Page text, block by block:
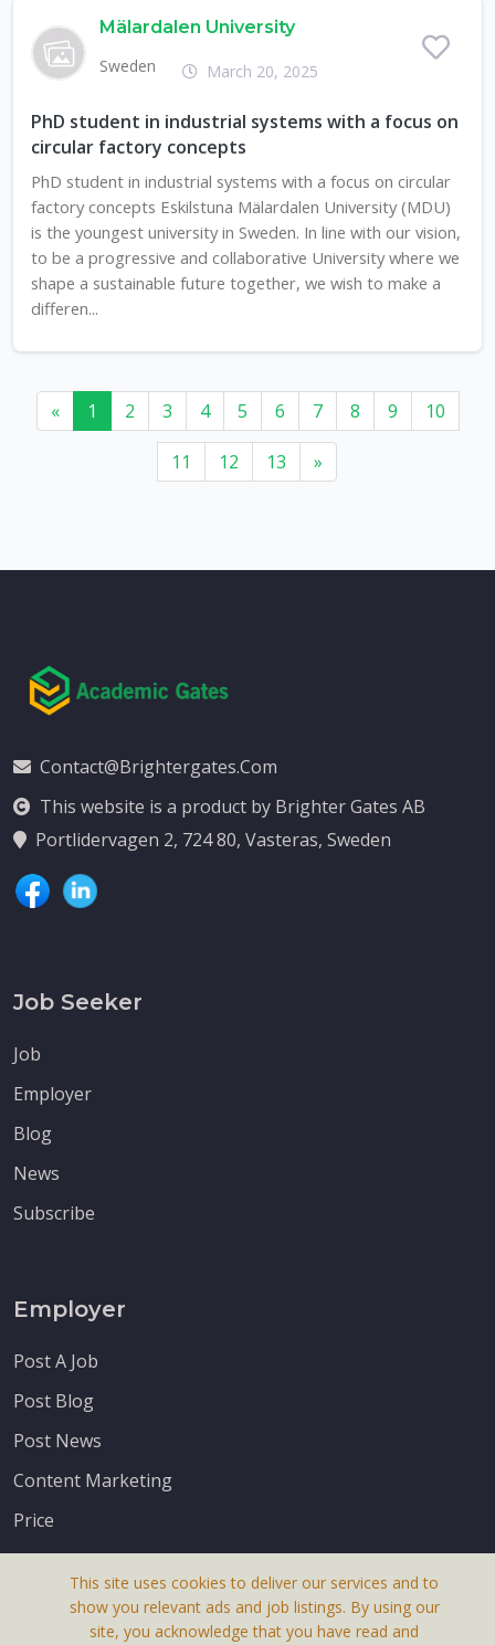
Mälardalen University
Sweden
March 20, 2025
PhD student in industrial systems with a focus on
circular factory concepts
PhD student in industrial systems with a focus on circular
factory concepts Eskilstuna Mälardalen University (MDU)
is the youngest university in Sweden. In line with our vision,
to be a progressive and collaborative University where we
shape a sustainable future together, we wish to make a
differen...
« 1 2 3 4 5 6 7 8 9 10
11 12 13 »
Contact@brightergates.com
This website is a product by Brighter Gates AB
Portlidervagen 2, 724 80, Vasteras, Sweden
Job Seeker
Job
Employer
Blog
News
Subscribe
Employer
Post A Job
Post Blog
Post News
Content Marketing
Price
This site uses cookies to deliver our services and to
show you relevant ads and job listings. By using our
site, you acknowledge that you have read and